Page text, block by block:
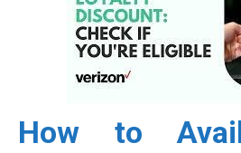
How to